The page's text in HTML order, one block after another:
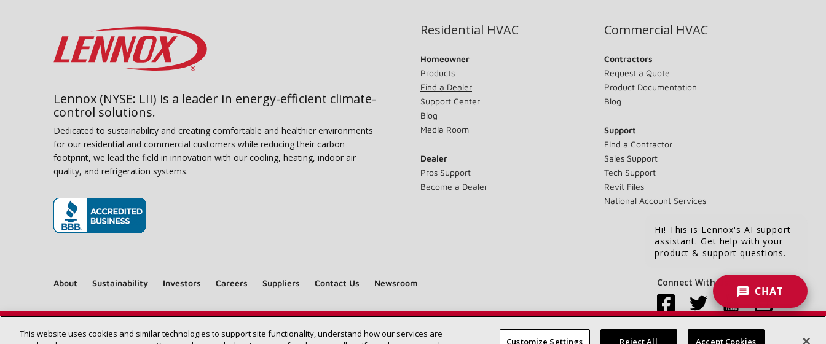
Find a Lennox dealer near you SEARCH DEALERS
Lennox (NYSE: LII) is a leader in energy-efficient climate-
control solutions.
Dedicated to sustainability and creating comfortable and healthier environments
for our residential and commercial customers while reducing their carbon
footprint, we lead the field in innovation with our cooling, heating, indoor air
quality, and refrigeration systems.
Residential HVAC
Homeowner
Products
Find a Dealer
Support Center
Blog
Media Room
Dealer
Pros Support
Become a Dealer
Commercial HVAC
Contractors
Request a Quote
Product Documentation
Blog
Support
Find a Contractor
Sales Support
Tech Support
Revit Files
National Account Services
About Sustainability Investors Careers Suppliers Contact Us Newsroom Connect With Us:
Hi! This is Lennox's AI support
assistant. Get help with your
product & support questions.
CHAT
This website uses cookies and similar technologies to support site functionality, understand how our services are
Customize Settings Reject All Accept Cookies